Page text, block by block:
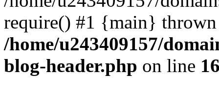
require() #1 {main}
/home/u243409157/
blog-header.php on line